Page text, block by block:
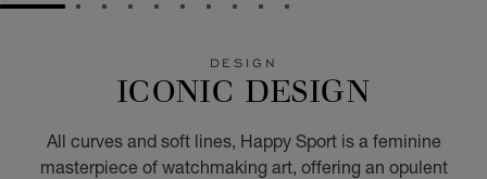
GO TO SLIDE 1GO TO SLIDE 2
GO TO SLIDE 3
GO TO SLIDE 4
GO TO SLIDE 5
GO TO SLIDE 6
GO TO SLIDE 7
GO TO SLIDE 8
GO TO SLIDE 9
GO TO SLIDE 10
DESIGN
ICONIC DESIGN
All curves and soft lines, Happy Sport is a feminine
masterpiece of watchmaking art, offering an opulent